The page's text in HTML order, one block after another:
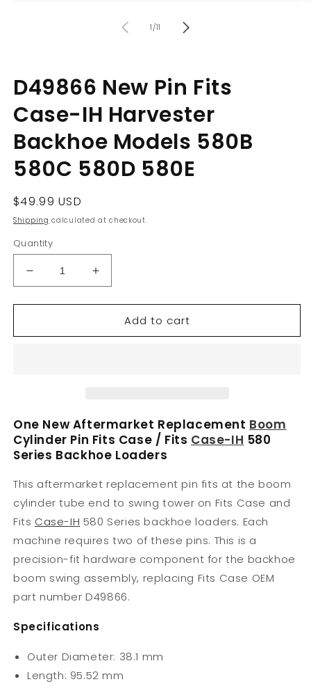
1 /of
11
D49866 New Pin Fits
Case-IH Harvester
Backhoe Models 580B
580C 580D 580E
Regular
price
$49.99 USD
Shipping calculated at checkout.
Quantity
Decrease
quantity
for
New
Backhoe
Models
580B
580D
580E
Increase
quantity
for
D49866
New
Backhoe
Models
580B
580D
580E
Add to cart
One New Aftermarket Replacement Boom
Cylinder Pin Fits Case / Fits Case-IH 580
Series Backhoe Loaders
This aftermarket replacement pin fits at the boom
cylinder tube end to swing tower on Fits Case and
Fits Case-IH 580 Series backhoe loaders. Each
machine requires two of these pins. This is a
precision-fit hardware component for the backhoe
boom swing assembly, replacing Fits Case OEM
part number D49866.
Specifications
Outer Diameter: 38.1 mm
Length: 95.52 mm